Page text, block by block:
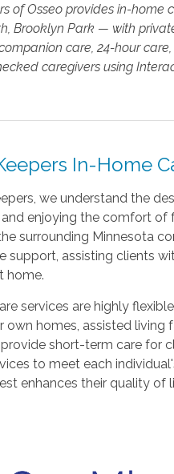
of Osseo provides in-home
Brooklyn Park — with
care, 24-hour
caregivers using
In-Home
we understand the
enjoying the comfort of
surrounding Minnesota
support, assisting clients
home.
services are highly
own homes, assisted
short-term care for
to meet each
enhances their quality of